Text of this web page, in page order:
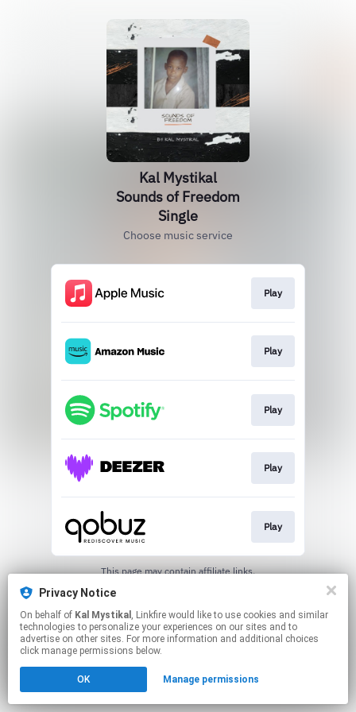
Privacy Notice
On behalf of Kal Mystikal , Linkfire would like to use cookies and similar
technologies to personalize your experiences on our sites and to
advertise on other sites. For more information and additional choices
click manage permissions below.
OK Manage permissions
Kal Mystikal
Sounds of Freedom
Single
Choose music service
Play
Play
Play
Play
Play
This page may contain affiliate links.
Created with